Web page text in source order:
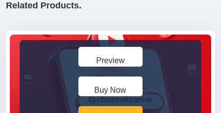
Related Products.
Preview
Buy Now